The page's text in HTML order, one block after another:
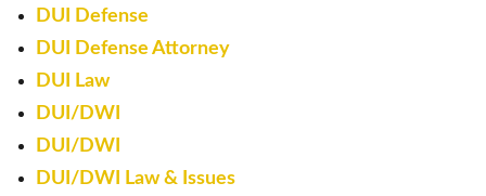
DUI Defense
DUI Defense Attorney
DUI Law
DUI/DWI
DUI/DWI
DUI/DWI Law & Issues